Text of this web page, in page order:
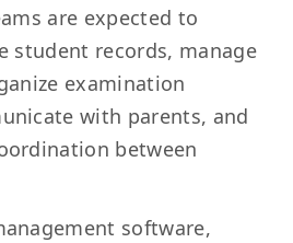
are expected to
student records, manage
examination
with parents, and
between
software,